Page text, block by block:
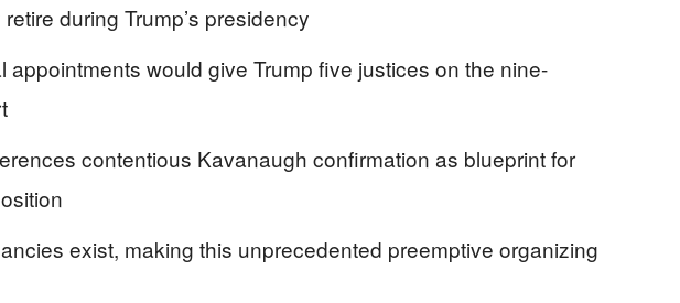
during Trump’s presidency
appointments would give Trump five justices on the nine-
contentious Kavanaugh confirmation as blueprint for
exist, making this unprecedented preemptive organizing